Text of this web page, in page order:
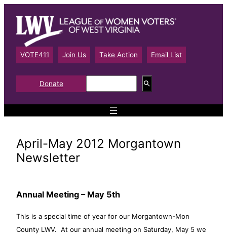
content
VOTE411 Join Us Take Action Email List
Donate
e
a
April-May 2012 Morgantown
Newsletter
Annual Meeting – May 5th
This is a special time of year for our Morgantown-Mon
County LWV. At our annual meeting on Saturday, May 5 we